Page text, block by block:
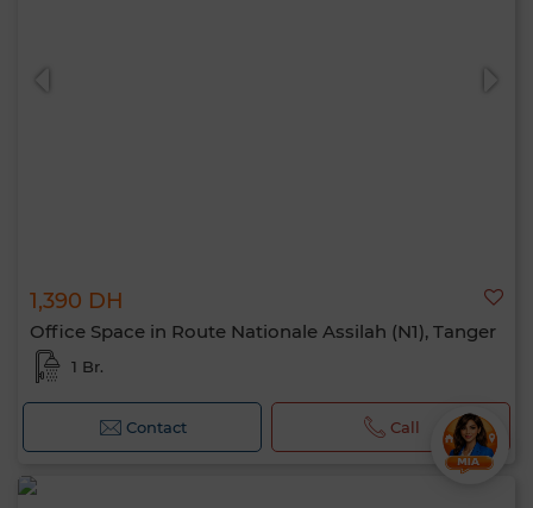
1,390 DH
Office Space in Route Nationale Assilah (N1), Tanger
1 Br.
Contact Call